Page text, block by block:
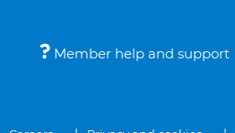
Member help and support